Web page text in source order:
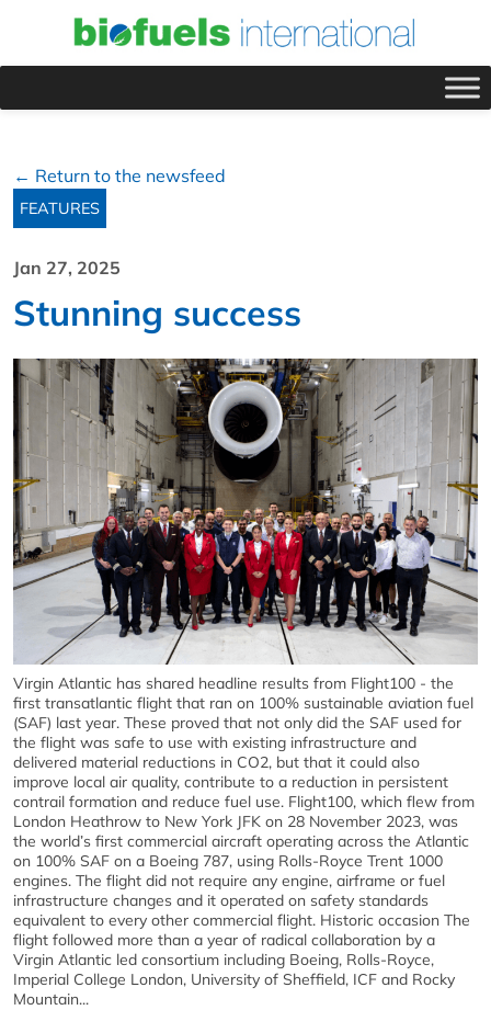
← Return to the newsfeed
FEATURES
Jan 27, 2025
Stunning success
Virgin Atlantic has shared headline results from Flight100 - the
first transatlantic flight that ran on 100% sustainable aviation fuel
(SAF) last year. These proved that not only did the SAF used for
the flight was safe to use with existing infrastructure and
delivered material reductions in CO2, but that it could also
improve local air quality, contribute to a reduction in persistent
contrail formation and reduce fuel use. Flight100, which flew from
London Heathrow to New York JFK on 28 November 2023, was
the world’s first commercial aircraft operating across the Atlantic
on 100% SAF on a Boeing 787, using Rolls-Royce Trent 1000
engines. The flight did not require any engine, airframe or fuel
infrastructure changes and it operated on safety standards
equivalent to every other commercial flight. Historic occasion The
flight followed more than a year of radical collaboration by a
Virgin Atlantic led consortium including Boeing, Rolls-Royce,
Imperial College London, University of Sheffield, ICF and Rocky
Mountain...